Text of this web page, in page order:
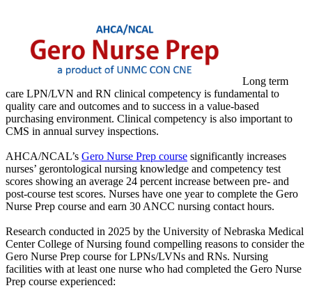
Long term
care LPN/LVN and RN clinical competency is fundamental to
quality care and outcomes and to success in a value-based
purchasing environment. Clinical competency is also important to
CMS in annual survey inspections.
AHCA/NCAL’s Gero Nurse Prep course significantly increases
nurses’ gerontological nursing knowledge and competency test
scores showing an average 24 percent increase between pre- and
post-course test scores. Nurses have one year to complete the Gero
Nurse Prep course and earn 30 ANCC nursing contact hours.
Research conducted in 2025 by the University of Nebraska Medical
Center College of Nursing found compelling reasons to consider the
Gero Nurse Prep course for LPNs/LVNs and RNs. Nursing
facilities with at least one nurse who had completed the Gero Nurse
Prep course experienced: